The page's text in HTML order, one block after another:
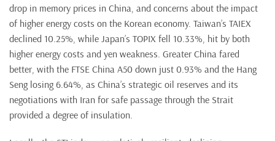
drop in memory prices in China, and concerns about the impact
of higher energy costs on the Korean economy. Taiwan’s TAIEX
declined 10.25%, while Japan’s TOPIX fell 10.33%, hit by both
higher energy costs and yen weakness. Greater China fared
better, with the FTSE China A50 down just 0.93% and the Hang
Seng losing 6.64%, as China’s strategic oil reserves and its
negotiations with Iran for safe passage through the Strait
provided a degree of insulation.